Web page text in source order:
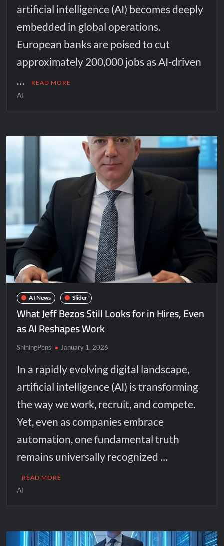
artificial intelligence (AI) becomes deeply
embedded in global operations.
European banks are poised to cut
approximately 200,000 jobs as AI-driven
…
READ MORE
AI
AI News Slider
What Jeff Bezos Still Looks for in Hires, Even
as AI Reshapes Work
ShiningPens January 1, 2026
In a rapidly evolving digital landscape,
artificial intelligence (AI) is transforming
the way we work, recruit, and compete.
Yet, even as companies embrace
automation, one fundamental truth
remains universally recognized …
READ MORE
AI